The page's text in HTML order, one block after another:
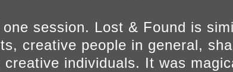
session. Lost & Found is
creative people in general,
individuals. It was